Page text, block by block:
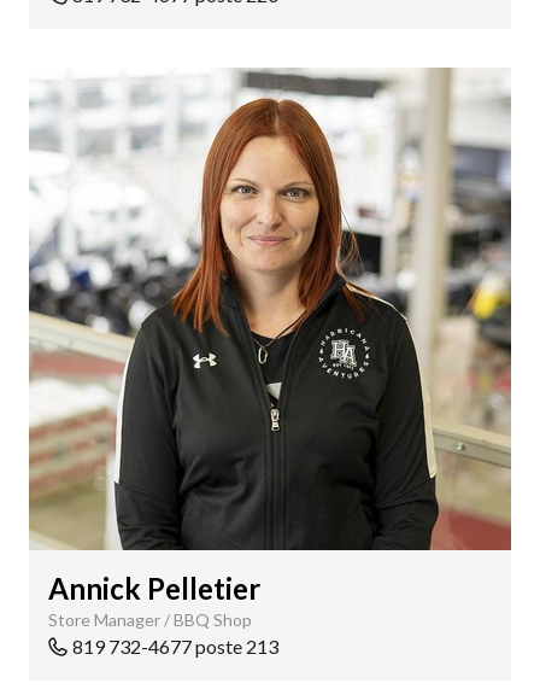
Annick Pelletier
Store Manager / BBQ Shop
819 732-4677 poste 213